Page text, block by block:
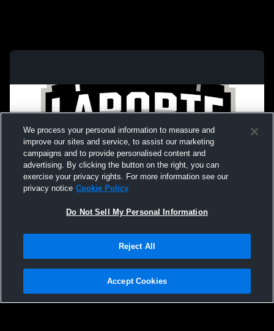
Not Sell My Personal Information |Cookies
Hudl is a product and service of Agile Sports Technologies, Inc. All text and design
We process your personal information to measure and
improve our sites and service, to assist our marketing
campaigns and to provide personalised content and
advertising. By clicking the button on the right, you can
exercise your privacy rights. For more information see our
privacy notice Cookie Policy
Do Not Sell My Personal Information
Reject All
Accept Cookies